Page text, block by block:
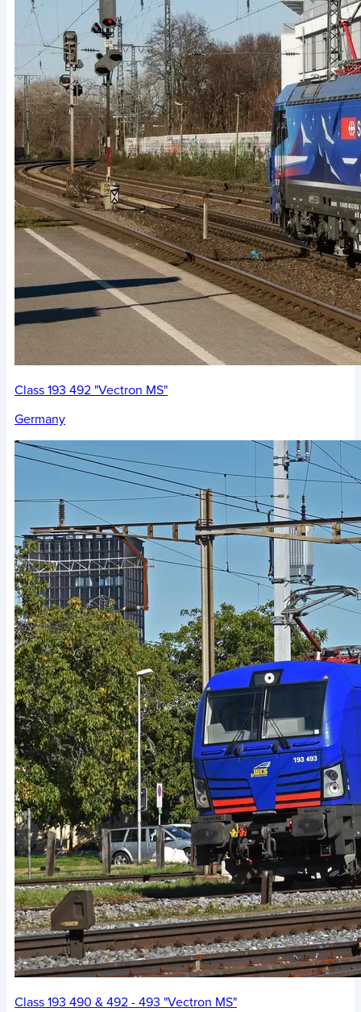
Class 193 492 "Vectron MS"
Germany
Class 193 490 & 492 - 493 "Vectron MS"